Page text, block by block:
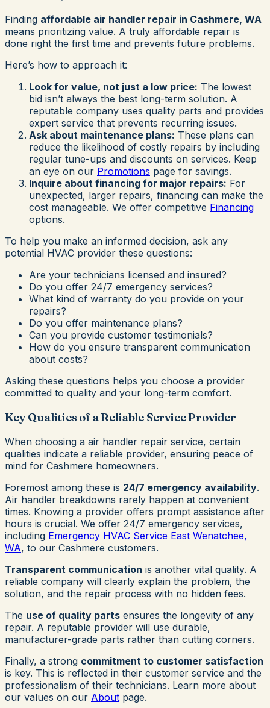
Finding affordable air handler repair in Cashmere, WA
means prioritizing value. A truly affordable repair is
done right the first time and prevents future problems.
Here’s how to approach it:
Look for value, not just a low price: The lowest
bid isn’t always the best long-term solution. A
reputable company uses quality parts and provides
expert service that prevents recurring issues.
Ask about maintenance plans: These plans can
reduce the likelihood of costly repairs by including
regular tune-ups and discounts on services. Keep
an eye on our Promotions page for savings.
Inquire about financing for major repairs: For
unexpected, larger repairs, financing can make the
cost manageable. We offer competitive Financing
options.
To help you make an informed decision, ask any
potential HVAC provider these questions:
Are your technicians licensed and insured?
Do you offer 24/7 emergency services?
What kind of warranty do you provide on your
repairs?
Do you offer maintenance plans?
Can you provide customer testimonials?
How do you ensure transparent communication
about costs?
Asking these questions helps you choose a provider
committed to quality and your long-term comfort.
Key Qualities of a Reliable Service Provider
When choosing a air handler repair service, certain
qualities indicate a reliable provider, ensuring peace of
mind for Cashmere homeowners.
Foremost among these is 24/7 emergency availability.
Air handler breakdowns rarely happen at convenient
times. Knowing a provider offers prompt assistance after
hours is crucial. We offer 24/7 emergency services,
including Emergency HVAC Service East Wenatchee,
WA, to our Cashmere customers.
Transparent communication is another vital quality. A
reliable company will clearly explain the problem, the
solution, and the repair process with no hidden fees.
The use of quality parts ensures the longevity of any
repair. A reputable provider will use durable,
manufacturer-grade parts rather than cutting corners.
Finally, a strong commitment to customer satisfaction
is key. This is reflected in their customer service and the
professionalism of their technicians. Learn more about
our values on our About page.